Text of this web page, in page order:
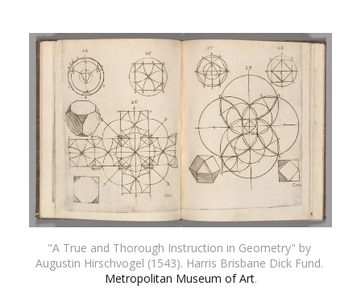
"A True and Thorough Instruction in Geometry" by
Metropolitan Museum of Art.